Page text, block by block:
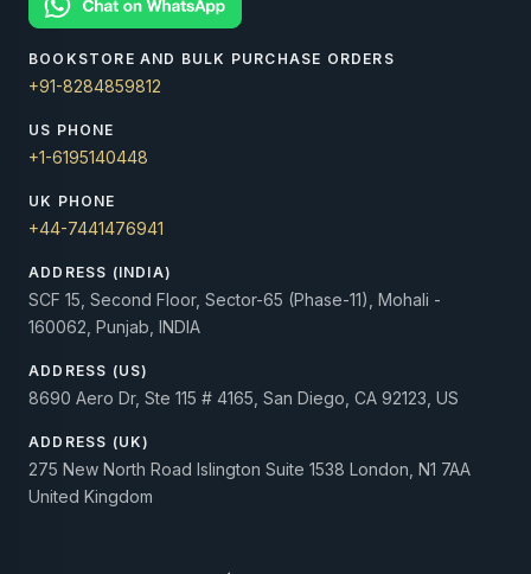
BOOKSTORE AND BULK PURCHASE ORDERS
+91-8284859812
US PHONE
+1-6195140448
UK PHONE
+44-7441476941
ADDRESS (INDIA)
SCF 15, Second Floor, Sector-65 (Phase-11), Mohali -
160062, Punjab, INDIA
ADDRESS (US)
8690 Aero Dr, Ste 115 # 4165, San Diego, CA 92123, US
ADDRESS (UK)
275 New North Road Islington Suite 1538 London, N1 7AA
United Kingdom